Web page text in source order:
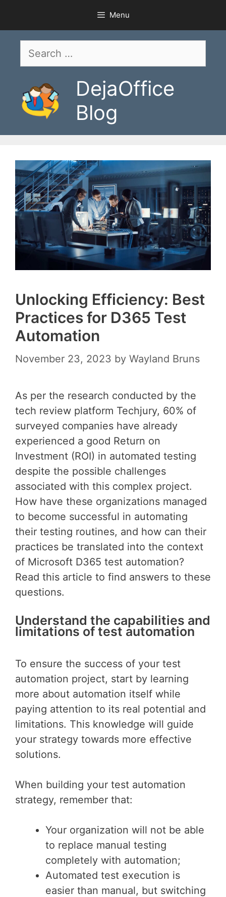
content
Menu
Search
DejaOffice
Blog
Unlocking Efficiency: Best
Practices for D365 Test
Automation
November 23, 2023 by Wayland Bruns
As per the research conducted by the
tech review platform Techjury, 60% of
surveyed companies have already
experienced a good Return on
Investment (ROI) in automated testing
despite the possible challenges
associated with this complex project.
How have these organizations managed
to become successful in automating
their testing routines, and how can their
practices be translated into the context
of Microsoft D365 test automation?
Read this article to find answers to these
questions.
Understand the capabilities and
limitations of test automation
To ensure the success of your test
automation project, start by learning
more about automation itself while
paying attention to its real potential and
limitations. This knowledge will guide
your strategy towards more effective
solutions.
When building your test automation
strategy, remember that:
Your organization will not be able
to replace manual testing
completely with automation;
Automated test execution is
easier than manual, but switching